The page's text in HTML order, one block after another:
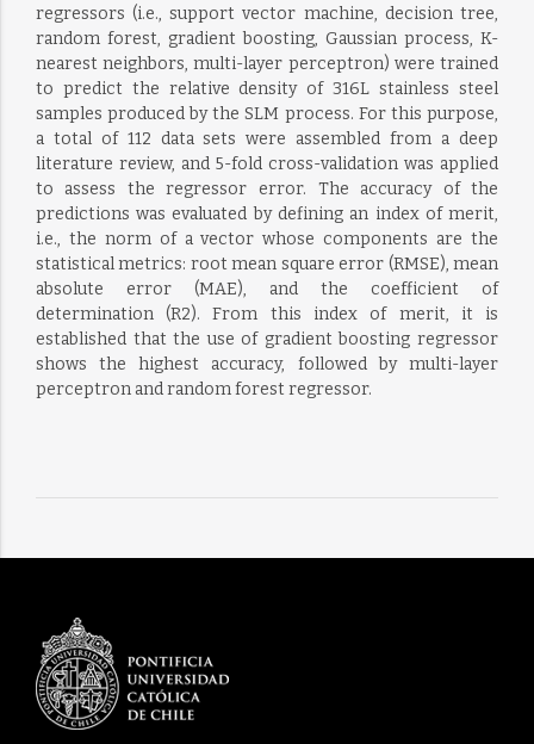
regressors (i.e., support vector machine, decision tree,
random forest, gradient boosting, Gaussian process, K-
nearest neighbors, multi-layer perceptron) were trained
to predict the relative density of 316L stainless steel
samples produced by the SLM process. For this purpose,
a total of 112 data sets were assembled from a deep
literature review, and 5-fold cross-validation was applied
to assess the regressor error. The accuracy of the
predictions was evaluated by defining an index of merit,
i.e., the norm of a vector whose components are the
statistical metrics: root mean square error (RMSE), mean
absolute error (MAE), and the coefficient of
determination (R2). From this index of merit, it is
established that the use of gradient boosting regressor
shows the highest accuracy, followed by multi-layer
perceptron and random forest regressor.